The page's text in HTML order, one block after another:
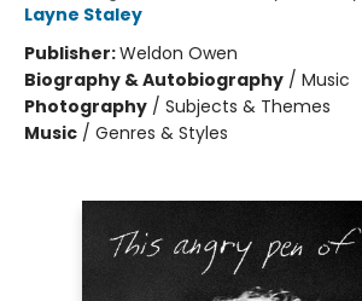
Layne Staley
Publisher:Weldon Owen
Biography & Autobiography / Music
Photography / Subjects & Themes
Music / Genres & Styles